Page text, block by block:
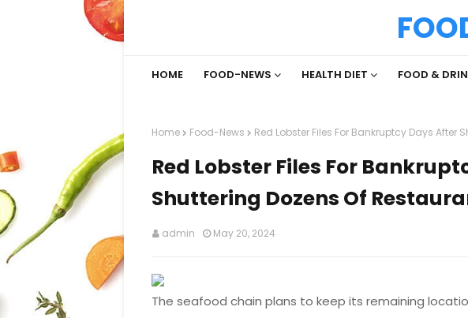
HOME FOOD-NEWS HEALTH DIET FOOD &
Home Food-News Red Lobster Files For Bankruptcy Days After
Red Lobster Files For
Shuttering Dozens Of
admin May 20, 2024
The seafood chain plans to keep its remaining